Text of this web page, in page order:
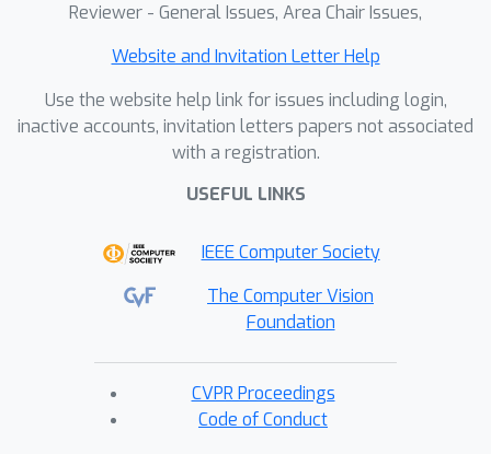
Reviewer - General Issues, Area Chair Issues,
Website and Invitation Letter Help
Use the website help link for issues including login,
inactive accounts, invitation letters papers not associated
with a registration.
USEFUL LINKS
IEEE Computer Society
The Computer Vision
Foundation
CVPR Proceedings
Code of Conduct